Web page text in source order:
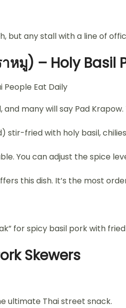
but any stall with a line of
หมู) – Holy Basil
many will say Pad Krapow.
stir-fried with holy basil,
You can adjust the spice
this dish. It’s the most
for spicy basil pork with
Skewers
ultimate Thai street snack.